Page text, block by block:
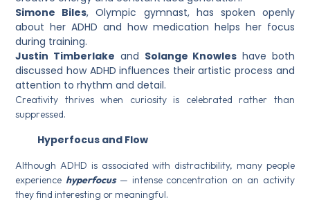
Simone Biles, Olympic gymnast, has spoken openly
about her ADHD and how medication helps her focus
during training.
Justin Timberlake and Solange Knowles have both
discussed how ADHD influences their artistic process and
attention to rhythm and detail.
Creativity thrives when curiosity is celebrated rather than
suppressed.
Hyperfocus and Flow
Although ADHD is associated with distractibility, many people
experiencehyperfocus— intense concentration on an activity
they find interesting or meaningful.